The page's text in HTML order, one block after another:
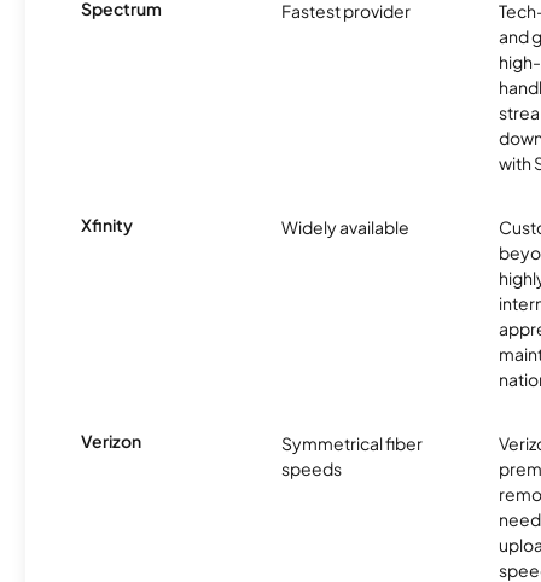
Spectrum Fastest provider
and
with
Xfinity Widely available
Verizon
Symmetrical fiber
speeds